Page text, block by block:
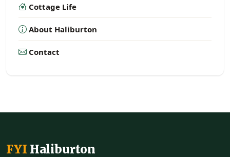
Cottage Life
About Haliburton
Contact
FYI Haliburton